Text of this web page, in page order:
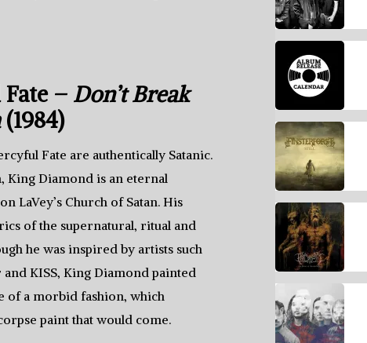
– Don’t Break
(1984)
Fate are authentically Satanic.
King Diamond is an eternal
LaVey’s Church of Satan. His
of the supernatural, ritual and
he was inspired by artists such
and KISS, King Diamond painted
of a morbid fashion, which
paint that would come.